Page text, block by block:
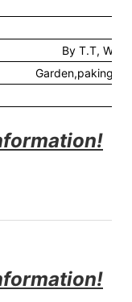
By T.T,
Garden,paking